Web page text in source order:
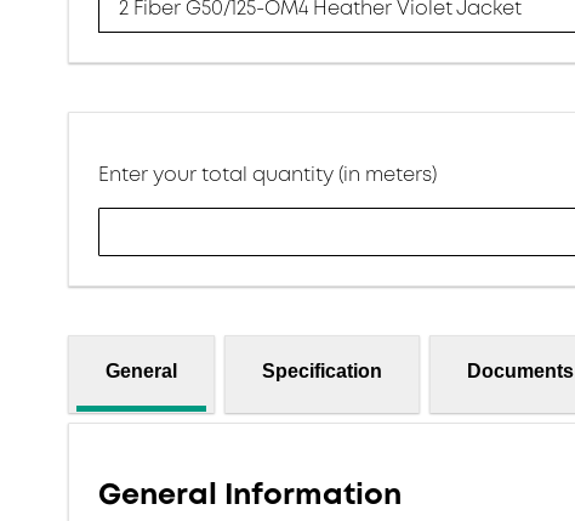
2 Fiber G50/125-OM4 Heather Violet Jacket
Enter your total quantity (in meters)
General Specification Documents
General Information